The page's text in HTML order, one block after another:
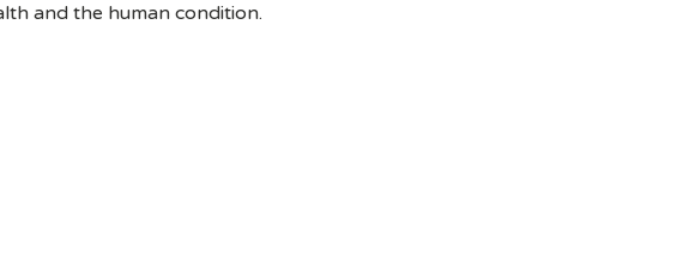
and the human condition.